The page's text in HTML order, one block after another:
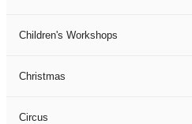
Children's Workshops
Christmas
Circus